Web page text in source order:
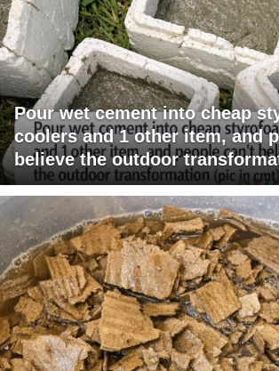
Pour wet cement into cheap
coolers and 1 other item, and
believe the outdoor